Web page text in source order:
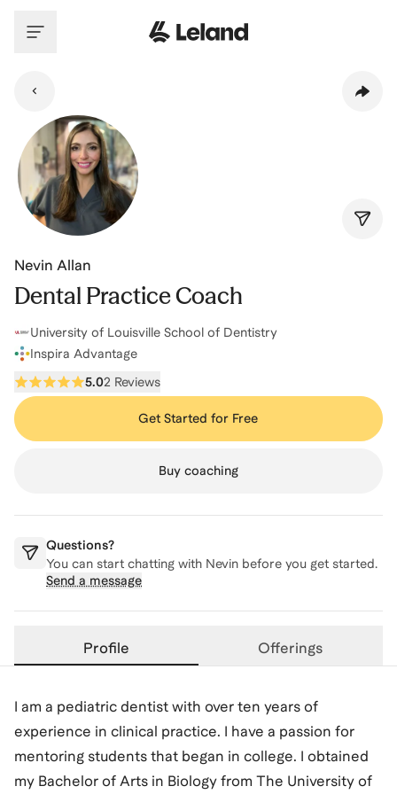
Nevin Allan
Dental Practice Coach
University of Louisville School of Dentistry
Inspira Advantage
5.02 Reviews
Get Started for Free
Buy coaching
Questions?
You can start chatting with Nevin before you get started.
Send a message
Profile Offerings
I am a pediatric dentist with over ten years of
experience in clinical practice. I have a passion for
mentoring students that began in college. I obtained
my Bachelor of Arts in Biology from The University of